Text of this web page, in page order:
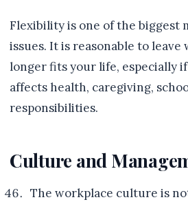
Flexibility is one of the biggest
issues. It is reasonable to leave
longer fits your life, especially
affects health, caregiving,
responsibilities.
Culture and
The workplace culture is